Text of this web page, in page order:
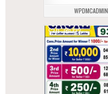
WPDMCADMIN
0 122